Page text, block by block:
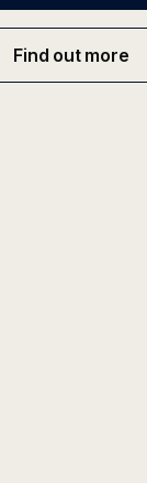
Find out more